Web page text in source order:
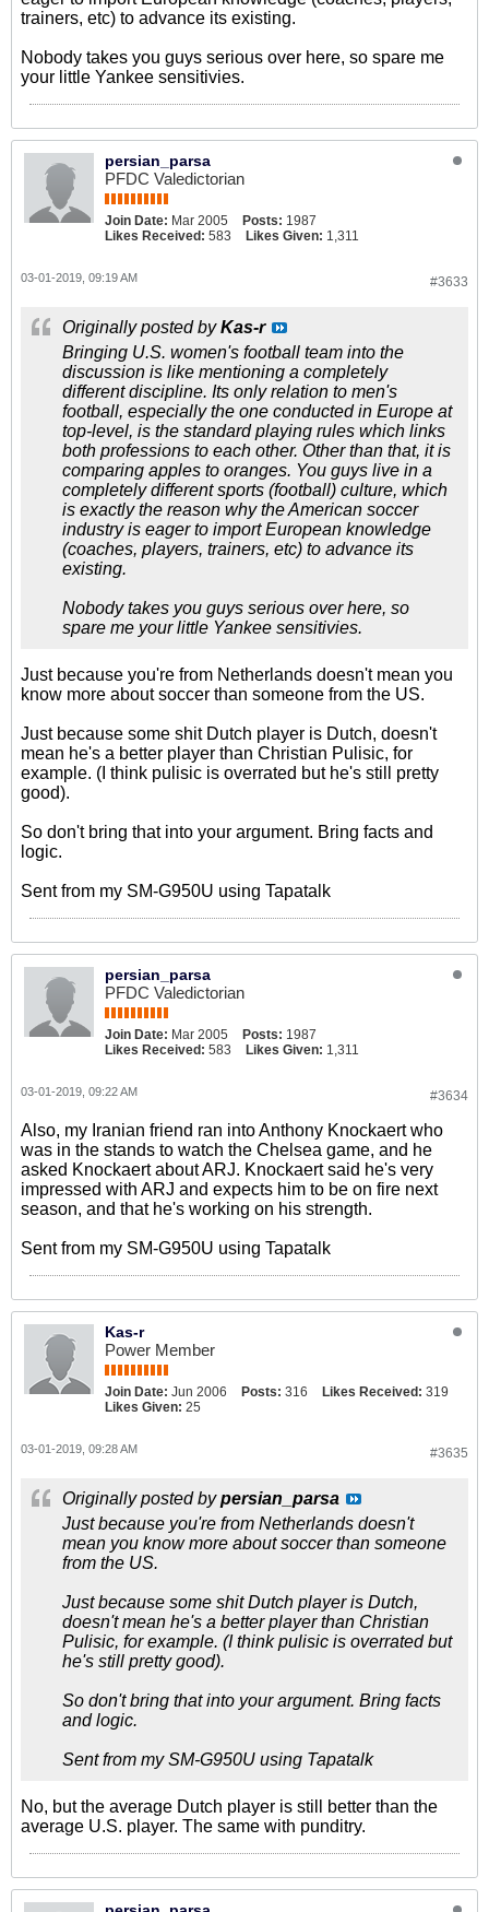
trainers, etc) to advance its existing.
Nobody takes you guys serious over here, so spare me
your little Yankee sensitivies.
persian_parsa
PFDC Valedictorian
Join Date: Mar 2005 Posts: 1987
Likes Received: 583 Likes Given: 1,311
#3633
03-01-2019, 09:19 AM
Originally posted byKas-r
Bringing U.S. women's football team into the
discussion is like mentioning a completely
different discipline. Its only relation to men's
football, especially the one conducted in Europe at
top-level, is the standard playing rules which links
both professions to each other. Other than that, it is
comparing apples to oranges. You guys live in a
completely different sports (football) culture, which
is exactly the reason why the American soccer
industry is eager to import European knowledge
(coaches, players, trainers, etc) to advance its
existing.
Nobody takes you guys serious over here, so
spare me your little Yankee sensitivies.
Just because you're from Netherlands doesn't mean you
know more about soccer than someone from the US.
Just because some shit Dutch player is Dutch, doesn't
mean he's a better player than Christian Pulisic, for
example. (I think pulisic is overrated but he's still pretty
good).
So don't bring that into your argument. Bring facts and
logic.
Sent from my SM-G950U using Tapatalk
persian_parsa
PFDC Valedictorian
Join Date: Mar 2005 Posts: 1987
Likes Received: 583 Likes Given: 1,311
#3634
03-01-2019, 09:22 AM
Also, my Iranian friend ran into Anthony Knockaert who
was in the stands to watch the Chelsea game, and he
asked Knockaert about ARJ. Knockaert said he's very
impressed with ARJ and expects him to be on fire next
season, and that he's working on his strength.
Sent from my SM-G950U using Tapatalk
Kas-r
Power Member
Join Date: Jun 2006 Posts: 316 Likes Received: 319
Likes Given: 25
#3635
03-01-2019, 09:28 AM
Originally posted bypersian_parsa
Just because you're from Netherlands doesn't
mean you know more about soccer than someone
from the US.
Just because some shit Dutch player is Dutch,
doesn't mean he's a better player than Christian
Pulisic, for example. (I think pulisic is overrated but
he's still pretty good).
So don't bring that into your argument. Bring facts
and logic.
Sent from my SM-G950U using Tapatalk
No, but the average Dutch player is still better than the
average U.S. player. The same with punditry.